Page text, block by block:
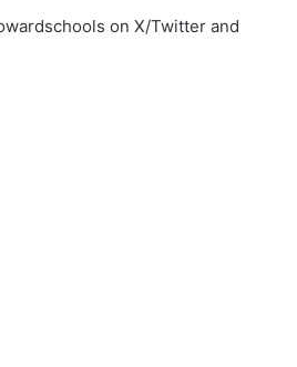
on X/Twitter and